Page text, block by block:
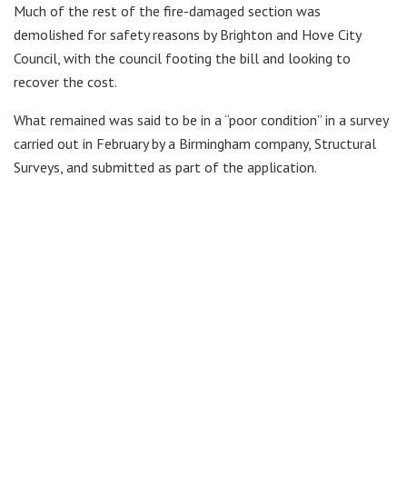
Much of the rest of the fire-damaged section was
demolished for safety reasons by Brighton and Hove City
Council, with the council footing the bill and looking to
recover the cost.
What remained was said to be in a “poor condition” in a survey
carried out in February by a Birmingham company, Structural
Surveys, and submitted as part of the application.